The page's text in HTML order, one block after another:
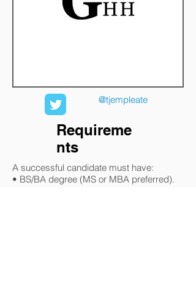
Requireme
nts
A successful candidate must have:
• BS/BA degree (MS or MBA preferred).
@tjempleate